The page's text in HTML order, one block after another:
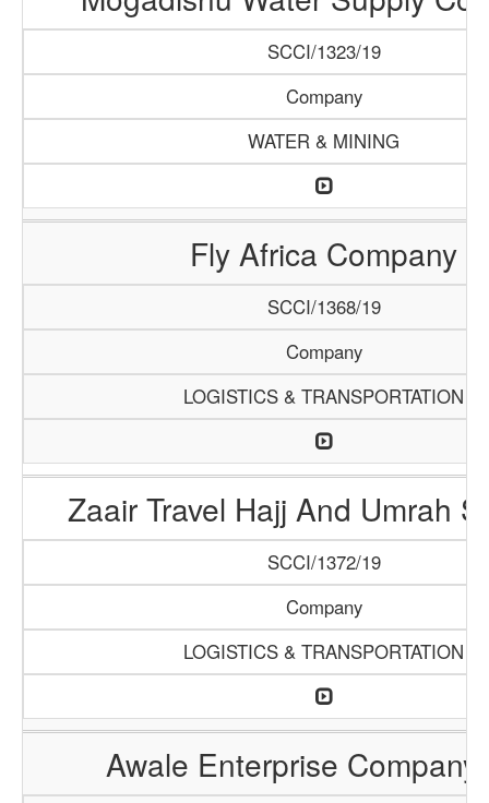
SCCI/1323/19
Company
WATER & MINING
Fly Africa Company
SCCI/1368/19
Company
LOGISTICS & TRANSPORTATION
Zaair Travel Hajj And Umrah
SCCI/1372/19
Company
LOGISTICS & TRANSPORTATION
Awale Enterprise Company